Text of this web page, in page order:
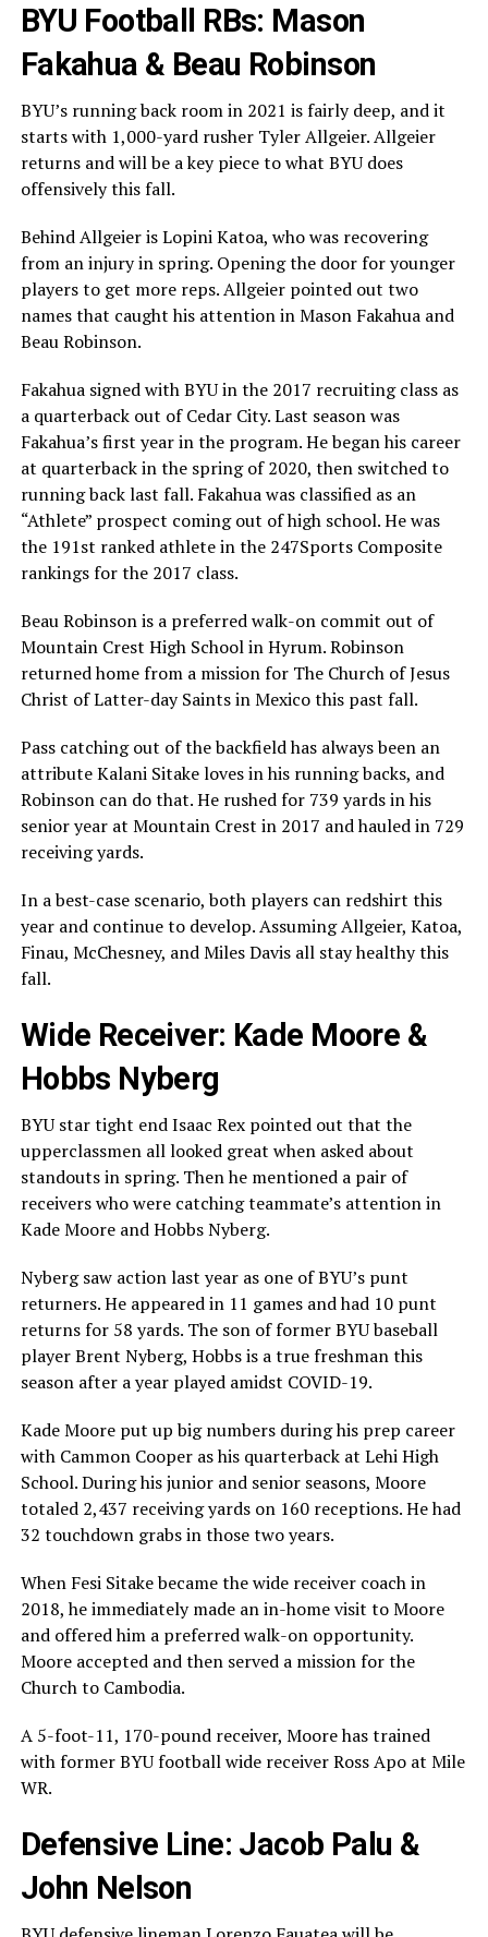
BYU Football RBs: Mason
Fakahua & Beau Robinson
BYU’s running back room in 2021 is fairly deep, and it
starts with 1,000-yard rusher Tyler Allgeier. Allgeier
returns and will be a key piece to what BYU does
offensively this fall.
Behind Allgeier is Lopini Katoa, who was recovering
from an injury in spring. Opening the door for younger
players to get more reps. Allgeier pointed out two
names that caught his attention in Mason Fakahua and
Beau Robinson.
Fakahua signed with BYU in the 2017 recruiting class as
a quarterback out of Cedar City. Last season was
Fakahua’s first year in the program. He began his career
at quarterback in the spring of 2020, then switched to
running back last fall. Fakahua was classified as an
“Athlete” prospect coming out of high school. He was
the 191st ranked athlete in the 247Sports Composite
rankings for the 2017 class.
Beau Robinson is a preferred walk-on commit out of
Mountain Crest High School in Hyrum. Robinson
returned home from a mission for The Church of Jesus
Christ of Latter-day Saints in Mexico this past fall.
Pass catching out of the backfield has always been an
attribute Kalani Sitake loves in his running backs, and
Robinson can do that. He rushed for 739 yards in his
senior year at Mountain Crest in 2017 and hauled in 729
receiving yards.
In a best-case scenario, both players can redshirt this
year and continue to develop. Assuming Allgeier, Katoa,
Finau, McChesney, and Miles Davis all stay healthy this
fall.
Wide Receiver: Kade Moore &
Hobbs Nyberg
BYU star tight end Isaac Rex pointed out that the
upperclassmen all looked great when asked about
standouts in spring. Then he mentioned a pair of
receivers who were catching teammate’s attention in
Kade Moore and Hobbs Nyberg.
Nyberg saw action last year as one of BYU’s punt
returners. He appeared in 11 games and had 10 punt
returns for 58 yards. The son of former BYU baseball
player Brent Nyberg, Hobbs is a true freshman this
season after a year played amidst COVID-19.
Kade Moore put up big numbers during his prep career
with Cammon Cooper as his quarterback at Lehi High
School. During his junior and senior seasons, Moore
totaled 2,437 receiving yards on 160 receptions. He had
32 touchdown grabs in those two years.
When Fesi Sitake became the wide receiver coach in
2018, he immediately made an in-home visit to Moore
and offered him a preferred walk-on opportunity.
Moore accepted and then served a mission for the
Church to Cambodia.
A 5-foot-11, 170-pound receiver, Moore has trained
with former BYU football wide receiver Ross Apo at Mile
WR.
Defensive Line: Jacob Palu &
John Nelson